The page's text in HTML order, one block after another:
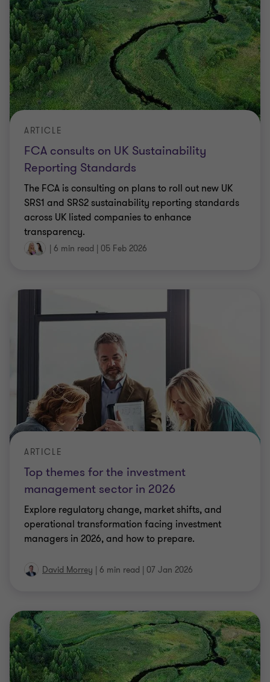
FCA consults on UK Sustainability
Reporting Standards
ARTICLE
The FCA is consulting on plans to roll out new UK
SRS1 and SRS2 sustainability reporting standards
across UK listed companies to enhance
transparency.
| 6 min read | 05 Feb 2026
Top themes for the investment
management sector in 2026
ARTICLE
Explore regulatory change, market shifts, and
operational transformation facing investment
managers in 2026, and how to prepare.
David Morrey | 6 min read | 07 Jan 2026